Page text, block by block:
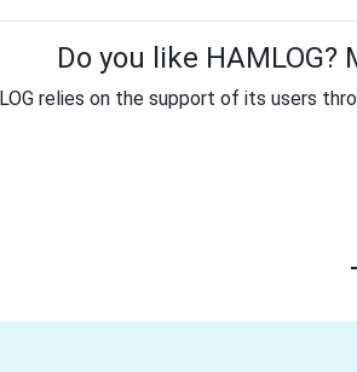
Do you like
relies on the support of its users